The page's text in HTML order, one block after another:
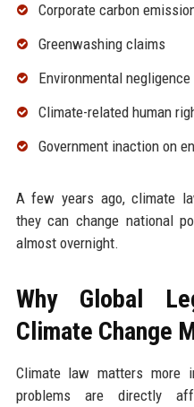
Corporate carbon
Greenwashing claims
Environmental negligence
Climate-related human
Government inaction on
A few years ago, climate
they can change national
almost overnight.
Why Global
Climate Change
Climate law matters more
problems are directly